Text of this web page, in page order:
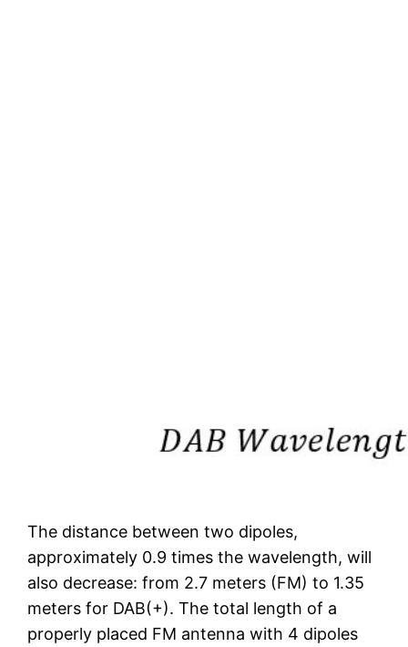
The distance between two dipoles,
approximately 0.9 times the wavelength, will
also decrease: from 2.7 meters (FM) to 1.35
meters for DAB(+). The total length of a
properly placed FM antenna with 4 dipoles